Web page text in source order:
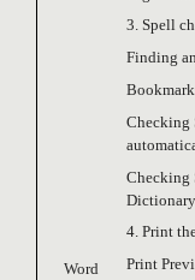
Word
3. Spell
Finding
Checking
Checking
Dictionary
4. Print
Print